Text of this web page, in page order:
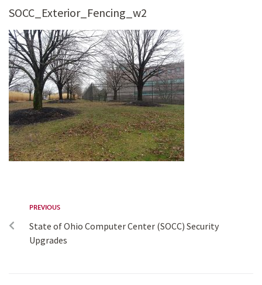
SOCC_Exterior_Fencing_w2
PREVIOUS
State of Ohio Computer Center (SOCC) Security
Upgrades